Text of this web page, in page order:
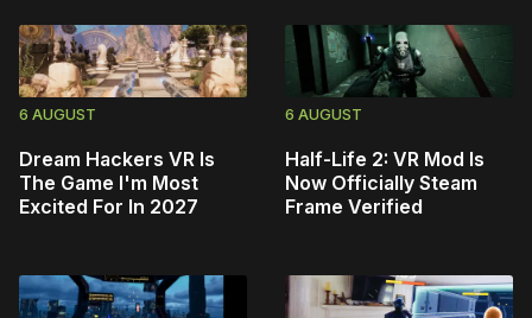
6 AUGUST
Dream Hackers VR Is
The Game I'm Most
Excited For In 2027
6 AUGUST
Half-Life 2: VR Mod Is
Now Officially Steam
Frame Verified